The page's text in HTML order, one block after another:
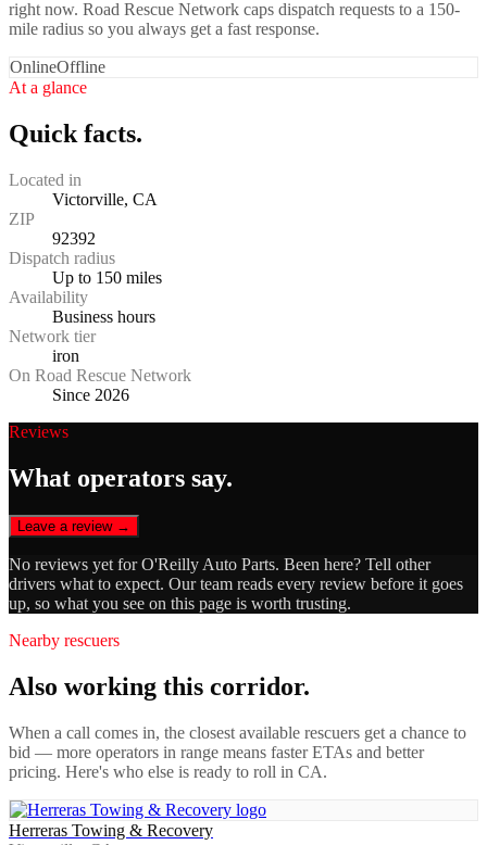
right now. Road Rescue Network caps dispatch requests to a 150-
mile radius so you always get a fast response.
OnlineOffline
At a glance
Quick facts.
Located in
Victorville, CA
ZIP
92392
Dispatch radius
Up to 150 miles
Availability
Business hours
Network tier
iron
On Road Rescue Network
Since 2026
Reviews
What operators say.
Leave a review →
No reviews yet forO'Reilly Auto Parts. Been here? Tell other
drivers what to expect. Our team reads every review before it goes
up, so what you see on this page is worth trusting.
Nearby rescuers
Also working this corridor.
When a call comes in, the closest available rescuers get a chance to
bid — more operators in range means faster ETAs and better
pricing. Here's who else is ready to roll in CA.
Herreras Towing & Recovery